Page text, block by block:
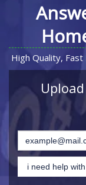
High Quality, Fast